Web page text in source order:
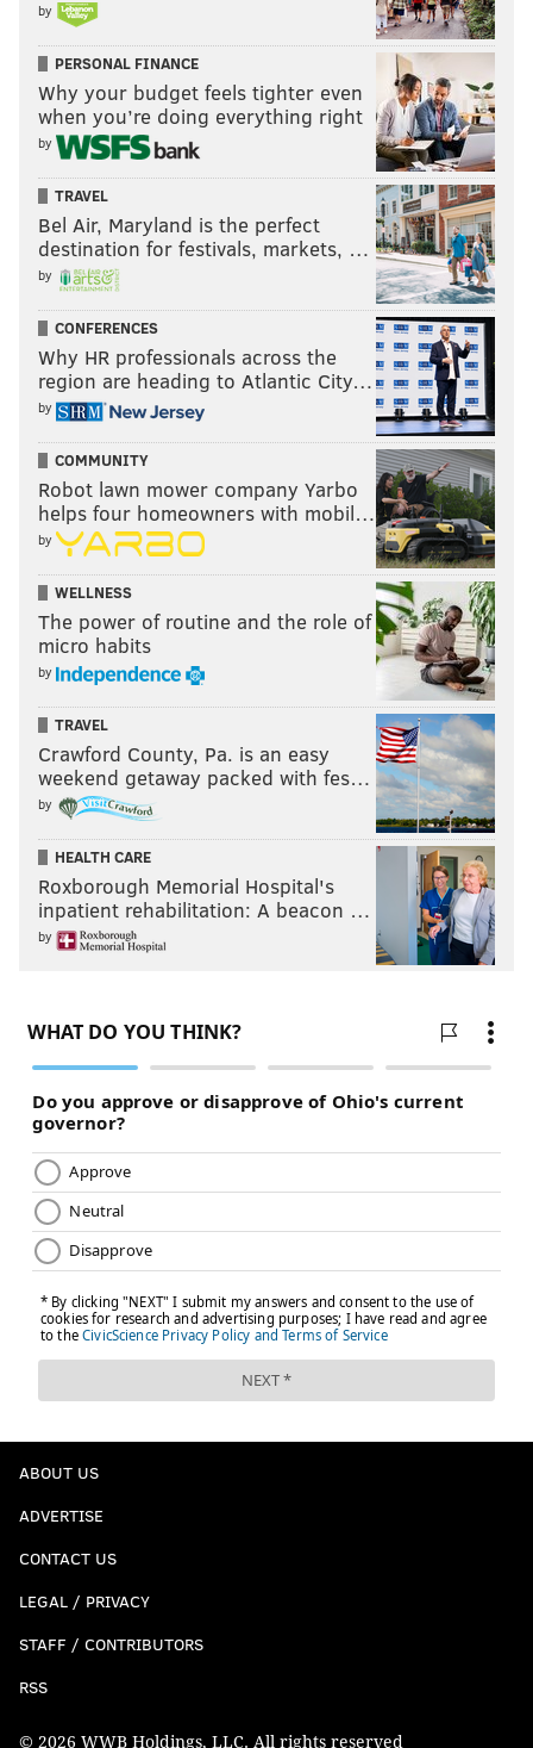
THOM CARROLL/PHILLYVOICE
Wu-Tang Clan's RZA on stage at the Franklin Music Hall,
Thursday, Jan. 24, 2019.
THOM CARROLL/PHILLYVOICE
Barsun Jones, also known as “Young Dirty Bastard,” son of late
Wu-Tang rapper “Ol' Dirty Bastard,” posed for a photo following
a show at the Franklin Music Hall, Thursday, Jan. 24, 2019.
“Young Dirty Bastard,” son of late Wu-Tang rapper “Ol' Dirty
Bastard,” signs a fan's sweatshirt at the Franklin Music Hall,
THOM CARROLL
PhillyVoice Contributor
WU-TANG CLAN
by
PERSONAL FINANCE
Why your budget feels tighter even
when you’re doing everything right
by
TRAVEL
Bel Air, Maryland is the perfect
destination for festivals, markets, …
by
CONFERENCES
Why HR professionals across the
region are heading to Atlantic City…
by
COMMUNITY
Robot lawn mower company Yarbo
helps four homeowners with mobil…
by
WELLNESS
The power of routine and the role of
micro habits
by
TRAVEL
Crawford County, Pa. is an easy
weekend getaway packed with fes…
by
HEALTH CARE
Roxborough Memorial Hospital's
inpatient rehabilitation: A beacon …
by
ABOUT US
ADVERTISE
CONTACT US
LEGAL / PRIVACY
STAFF / CONTRIBUTORS
RSS
© 2026 WWB Holdings, LLC. All rights reserved